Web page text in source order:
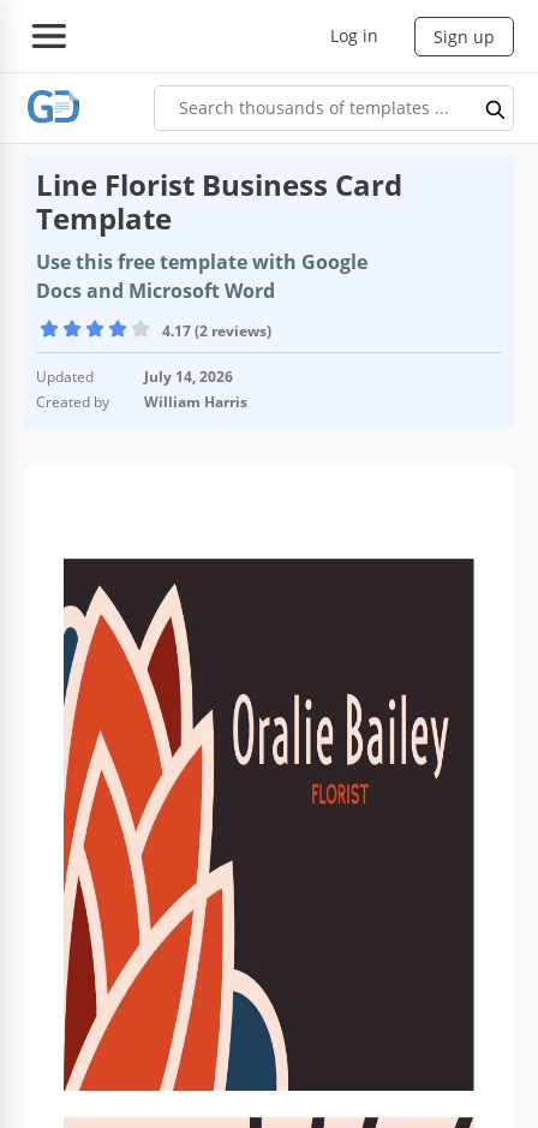
Log in Sign up
Line Florist Business Card
Template
Use this free template with Google
Docs and Microsoft Word
4.17 (2 reviews)
Updated
July 14, 2026
Created by
William Harris